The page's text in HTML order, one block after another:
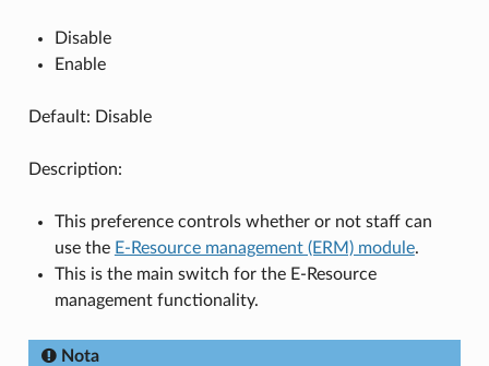
Disable
Enable
Default: Disable
Description:
This preference controls whether or not staff can
use the E-Resource management (ERM) module.
This is the main switch for the E-Resource
management functionality.
Nota